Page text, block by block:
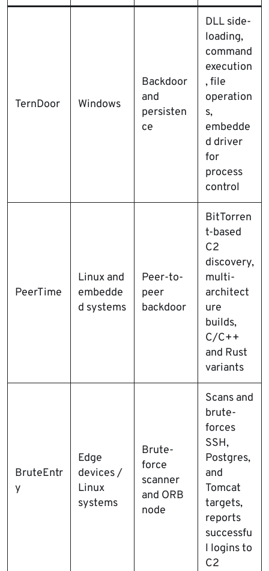
TernDoor Windows
Backdoor
and
persisten
ce
DLL side-
loading,
command
execution
, file
operation
s,
embedde
d driver
for
process
control
PeerTime
Linux and
embedde
d systems
Peer-to-
peer
backdoor
BitTorren
t-based
C2
discovery,
multi-
architect
ure
builds,
C/C++
and Rust
variants
BruteEntr
y
Edge
devices /
Linux
systems
Brute-
force
scanner
and ORB
node
Scans and
brute-
forces
SSH,
Postgres,
and
Tomcat
targets,
reports
successfu
l logins to
C2